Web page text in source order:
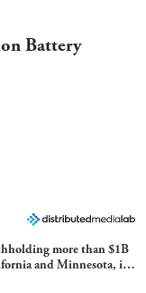
Battery
more than $1B
and Minnesota, in
real and imagined fraud